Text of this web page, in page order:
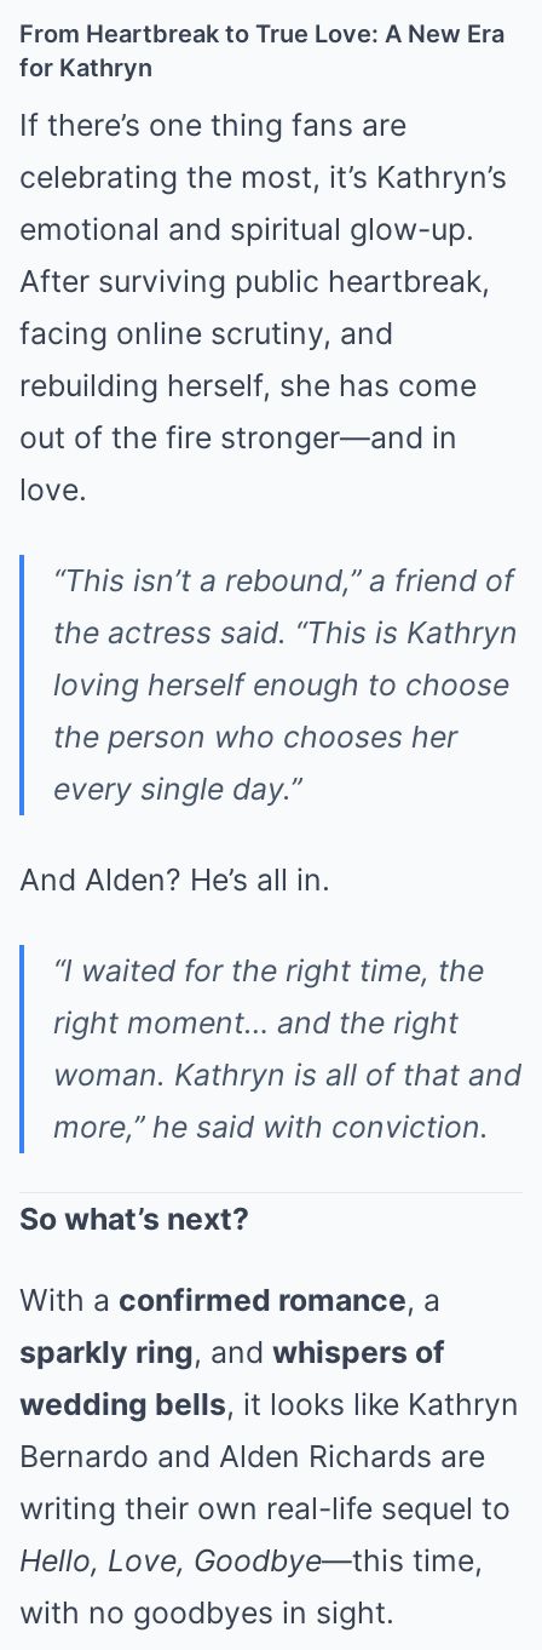
From Heartbreak to True Love: A New Era
for Kathryn
If there’s one thing fans are
celebrating the most, it’s Kathryn’s
emotional and spiritual glow-up.
After surviving public heartbreak,
facing online scrutiny, and
rebuilding herself, she has come
out of the fire stronger—and in
love.
“This isn’t a rebound,” a friend of
the actress said. “This is Kathryn
loving herself enough to choose
the person who chooses her
every single day.”
And Alden? He’s all in.
“I waited for the right time, the
right moment… and the right
woman. Kathryn is all of that and
more,” he said with conviction.
So what’s next?
With a confirmed romance, a
sparkly ring, and whispers of
wedding bells, it looks like Kathryn
Bernardo and Alden Richards are
writing their own real-life sequel to
Hello, Love, Goodbye—this time,
with no goodbyes in sight.